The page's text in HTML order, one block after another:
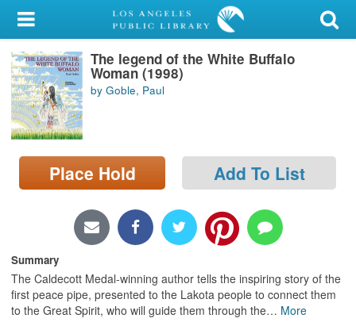
My Account
Library Card
Sign In
Search
Locations/Hours (external
page)
The legend of the White Buffalo
Woman (1998)
by Goble, Paul
Place Hold Add To List
Summary
The Caldecott Medal-winning author tells the inspiring story of the
first peace pipe, presented to the Lakota people to connect them
to the Great Spirit, who will guide them through the… More